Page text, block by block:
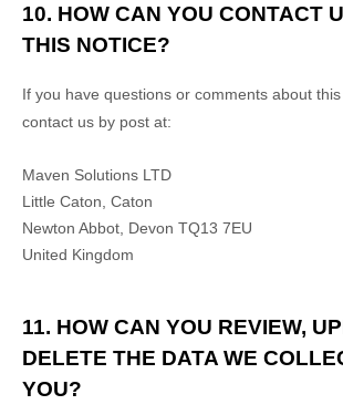
10. HOW CAN YOU CONTACT
THIS NOTICE?
If you have questions or comments about
contact us by post at:
Maven Solutions LTD
Little Caton, Caton
Newton Abbot, Devon TQ13 7EU
United Kingdom
11. HOW CAN YOU REVIEW,
DELETE THE DATA WE
YOU?